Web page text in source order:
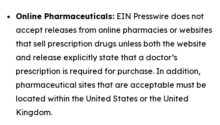
Online Pharmaceuticals: EIN Presswire does not
accept releases from online pharmacies or websites
that sell prescription drugs unless both the website
and release explicitly state that a doctor’s
prescription is required for purchase. In addition,
pharmaceutical sites that are acceptable must be
located within the United States or the United
Kingdom.